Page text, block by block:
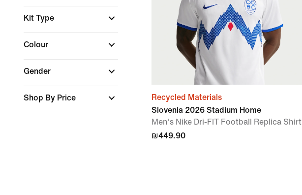
Kit Type
Colour
Gender
Shop By Price
Recycled Materials
Slovenia 2026 Stadium Home
Men's Nike Dri-FIT Football Replica Shirt
₪449.90